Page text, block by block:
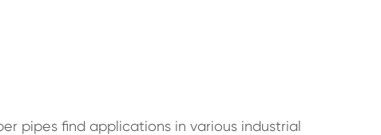
pipes find applications in various industrial